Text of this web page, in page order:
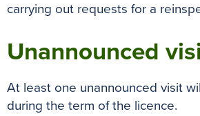
carrying out requests for a
Unannounced
At least one unannounced visit
during the term of the licence.